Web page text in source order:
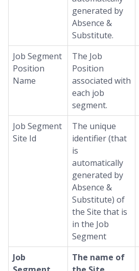
generated by
Absence &
Substitute.
Job Segment
Position
Name
The Job
Position
associated with
each job
segment.
Job Segment
Site Id
The unique
identifier (that
is
automatically
generated by
Absence &
Substitute) of
the Site that is
in the Job
Segment
Job
The name of